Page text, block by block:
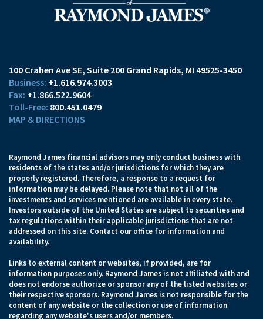
100 Crahen Ave SE Suite 200 Grand Rapids, MI 49525-3450
+1.616.974.3003
+1.866.522.9604
800.451.0479
MAP & DIRECTIONS
Raymond James financial advisors may only conduct business with
residents of the states and/or jurisdictions for which they are
properly registered. Therefore, a response to a request for
information may be delayed. Please note that not all of the
investments and services mentioned are available in every state.
Investors outside of the United States are subject to securities and
tax regulations within their applicable jurisdictions that are not
addressed on this site. Contact our office for information and
availability.
Links to external content or websites, if provided, are for
information purposes only. Raymond James is not affiliated with and
does not endorse authorize or sponsor any of the listed websites or
their respective sponsors. Raymond James is not responsible for the
content of any website or the collection or use of information
regarding any website's users and/or members.